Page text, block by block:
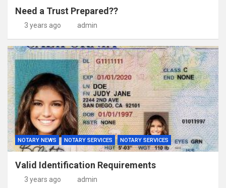
Need a Trust Prepared??
3 years ago admin
NOTARY NEWS NOTARY SERVICES NOTARY SERVICES
Valid Identification Requirements
3 years ago admin